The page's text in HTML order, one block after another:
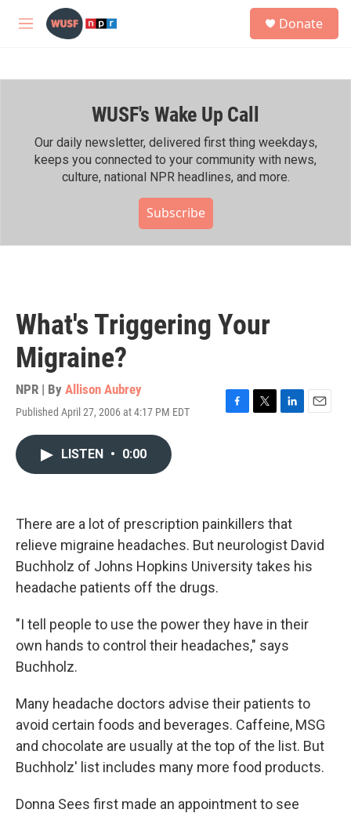
Skip to main content
M
h
Donate
WUSF's Wake Up Call
Our daily newsletter, delivered first thing weekdays,
keeps you connected to your community with news,
culture, national NPR headlines, and more.
Subscribe
What's Triggering Your
Migraine?
NPR | By Allison Aubrey
Published April 27, 2006 at 4:17 PM EDT
F
k
T
L
n
E
LISTEN • 0:00
There are a lot of prescription painkillers that
relieve migraine headaches. But neurologist David
Buchholz of Johns Hopkins University takes his
headache patients off the drugs.
"I tell people to use the power they have in their
own hands to control their headaches," says
Buchholz.
Many headache doctors advise their patients to
avoid certain foods and beverages. Caffeine, MSG
and chocolate are usually at the top of the list. But
Buchholz' list includes many more food products.
Donna Sees first made an appointment to see